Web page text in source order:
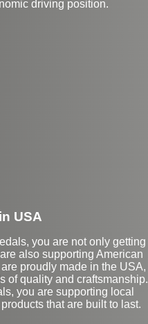
driving position.
USA
you are not only getting
also supporting American
proudly made in the USA,
of quality and craftsmanship.
you are supporting local
that are built to last.